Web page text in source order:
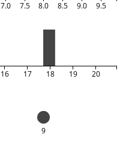
7.0 7.5 8.0 8.5 9.0 9.5
16 17 18 19 20
9